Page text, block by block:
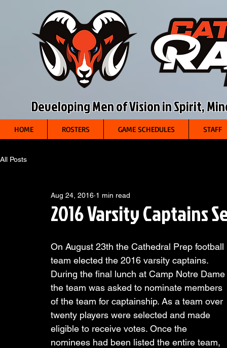
Developing Men of Vision in Spirit,
HOME ROSTERS GAME SCHEDULES STAFF
All Posts
2016 Varsity Captains
Aug 24, 2016 1 min read
On August 23th the Cathedral Prep football
team elected the 2016 varsity captains.
During the final lunch at Camp Notre Dame
the team was asked to nominate members
of the team for captainship. As a team over
twenty players were selected and made
eligible to receive votes. Once the
nominees had been listed the entire team,